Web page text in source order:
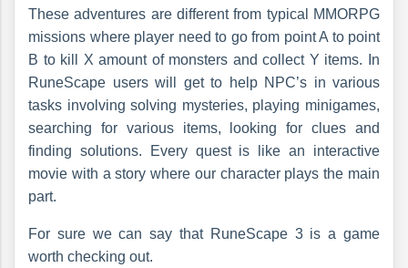
These adventures are different from typical MMORPG
missions where player need to go from point A to point
B to kill X amount of monsters and collect Y items. In
RuneScape users will get to help NPC’s in various
tasks involving solving mysteries, playing minigames,
searching for various items, looking for clues and
finding solutions. Every quest is like an interactive
movie with a story where our character plays the main
part.
For sure we can say that RuneScape 3 is a game
worth checking out.